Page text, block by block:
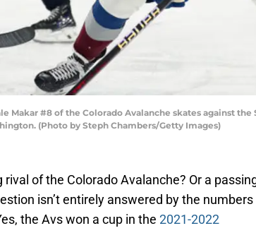
Makar #8 of the Colorado Avalanche skates against
(Photo by Steph Chambers/Getty Images)
of the Colorado Avalanche? Or a
isn’t entirely answered by the numbers
the Avs won a cup in the 2021-2022